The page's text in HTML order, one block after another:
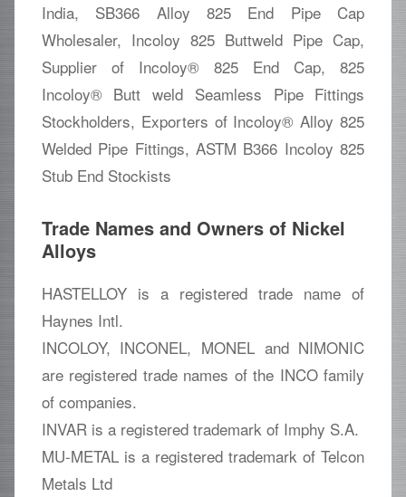
India, SB366 Alloy 825 End Pipe Cap
Wholesaler, Incoloy 825 Buttweld Pipe Cap,
Supplier of Incoloy® 825 End Cap, 825
Incoloy® Butt weld Seamless Pipe Fittings
Stockholders, Exporters of Incoloy® Alloy 825
Welded Pipe Fittings, ASTM B366 Incoloy 825
Stub End Stockists
Trade Names and Owners of Nickel
Alloys
HASTELLOY is a registered trade name of
Haynes Intl.
INCOLOY, INCONEL, MONEL and NIMONIC
are registered trade names of the INCO family
of companies.
INVAR is a registered trademark of Imphy S.A.
MU-METAL is a registered trademark of Telcon
Metals Ltd